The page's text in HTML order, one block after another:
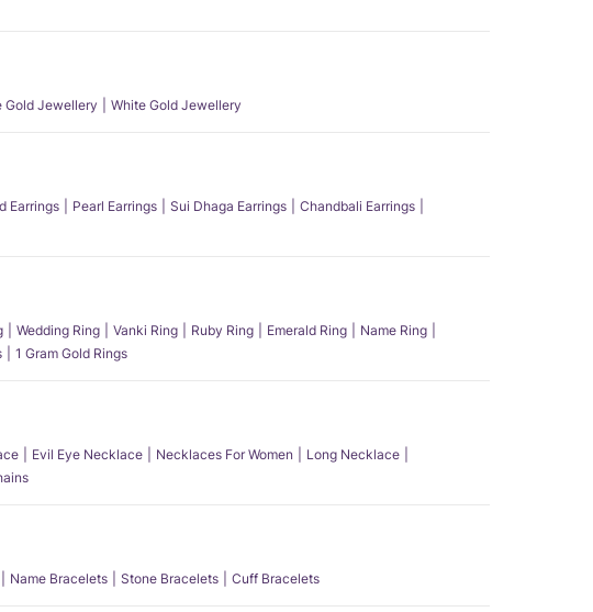
Gold Jewellery White Gold Jewellery
Earrings Pearl Earrings Sui Dhaga Earrings
Chandbali Earrings
Wedding Ring Vanki Ring Ruby Ring Emerald Ring
Name Ring
1 Gram Gold Rings
Evil Eye Necklace Necklaces For Women
Long Necklace
Name Bracelets Stone Bracelets Cuff Bracelets